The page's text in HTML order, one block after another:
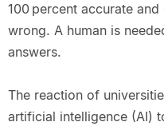
100 percent accurate
wrong. A human is
answers.
The reaction of
artificial intelligence (AI)